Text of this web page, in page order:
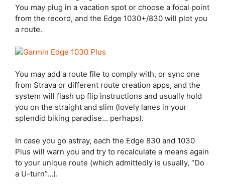
You may plug in a vacation spot or choose a focal point
from the record, and the Edge 1030+/830 will plot you
a route.
You may add a route file to comply with, or sync one
from Strava or different route creation apps, and the
system will flash up flip instructions and usually hold
you on the straight and slim (lovely lanes in your
splendid biking paradise… perhaps).
In case you go astray, each the Edge 830 and 1030
Plus will warn you and try to recalculate a means again
to your unique route (which admittedly is usually, “Do
a U-turn”…).